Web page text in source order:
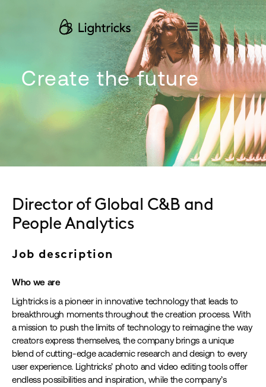
system.Create the future
Director of Global C&B and
People Analytics
Job description
Who we are
Lightricks is a pioneer in innovative technology that leads to
breakthrough moments throughout the creation process. With
a mission to push the limits of technology to reimagine the way
creators express themselves, the company brings a unique
blend of cutting-edge academic research and design to every
user experience. Lightricks’ photo and video editing tools offer
endless possibilities and inspiration, while the company’s